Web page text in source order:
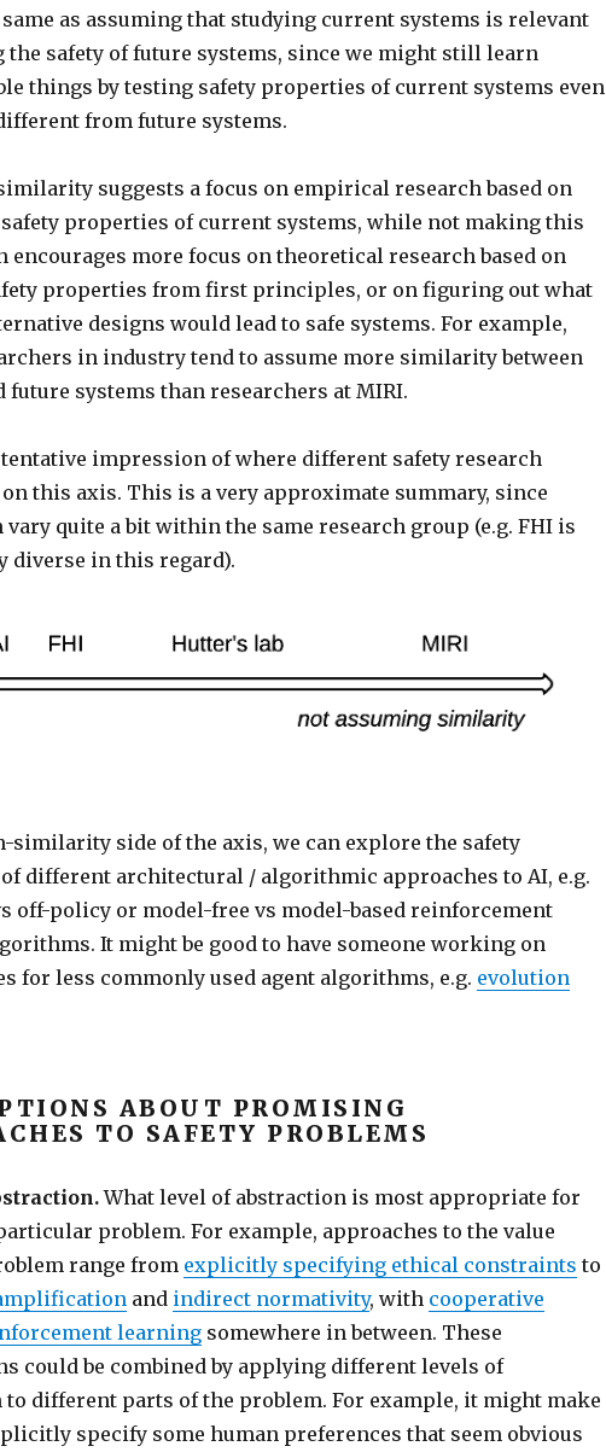
as assuming that studying current systems is relevant
the safety of future systems, since we might still learn
things by testing safety properties of current systems even
from future systems.
suggests a focus on empirical research based on
properties of current systems, while not making this
encourages more focus on theoretical research based on
properties from first principles, or on figuring out what
designs would lead to safe systems. For example,
in industry tend to assume more similarity between
future systems than researchers at MIRI.
impression of where different safety research
this axis. This is a very approximate summary, since
vary quite a bit within the same research group (e.g. FHI is
diverse in this regard).
similarity side of the axis, we can explore the safety
different architectural / algorithmic approaches to AI, e.g.
off-policy or model-free vs model-based reinforcement
It might be good to have someone working on
for less commonly used agent algorithms, e.g. evolution
ABOUT PROMISING
TO SAFETY PROBLEMS
What level of abstraction is most appropriate for
problem. For example, approaches to the value
range from explicitly specifying ethical constraints to
and indirect normativity, with cooperative
learningsomewhere in between. These
could be combined by applying different levels of
to different parts of the problem. For example, it might make
specify some human preferences that seem obvious